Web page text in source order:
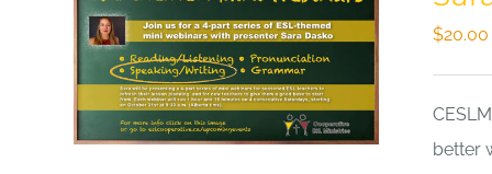
$20.00
better